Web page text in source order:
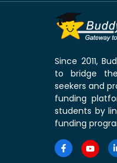
Since 2011,
to bridge
seekers and
funding
students by
funding